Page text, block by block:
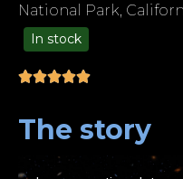
National Park,
In stock
The story